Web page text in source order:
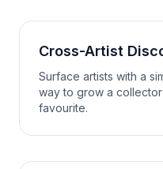
Cross-Artist
Surface artists with a
way to grow a
favourite.